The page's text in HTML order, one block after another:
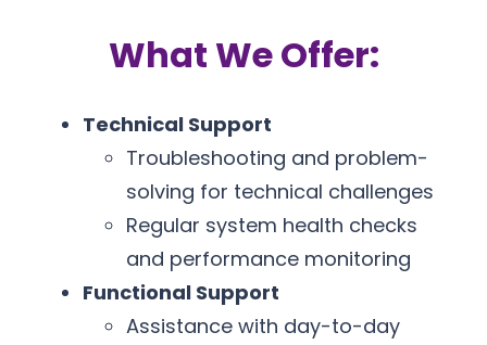
What We Offer:
Technical Support
Troubleshooting and problem-
solving for technical challenges
Regular system health checks
and performance monitoring
Functional Support
Assistance with day-to-day